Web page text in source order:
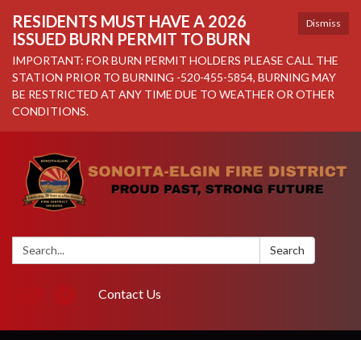
Dismiss
RESIDENTS MUST HAVE A 2026
ISSUED BURN PERMIT TO BURN
IMPORTANT: FOR BURN PERMIT HOLDERS PLEASE CALL THE
STATION PRIOR TO BURNING -520-455-5854, BURNING MAY
BE RESTRICTED AT ANY TIME DUE TO WEATHER OR OTHER
CONDITIONS.
Search: Search
Contact Us